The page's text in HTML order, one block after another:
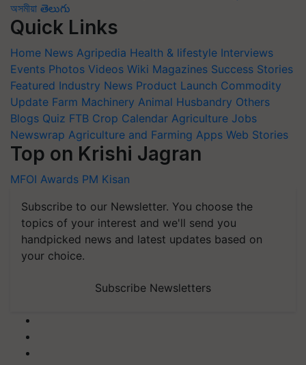
অসমীয়া తెలుగు
Quick Links
Home News Agripedia Health & lifestyle Interviews
Events Photos Videos Wiki Magazines Success Stories
Featured Industry News Product Launch Commodity
Update Farm Machinery Animal Husbandry Others
Blogs Quiz FTB Crop Calendar Agriculture Jobs
Newswrap Agriculture and Farming Apps Web Stories
Top on Krishi Jagran
MFOI Awards PM Kisan
Subscribe to our Newsletter. You choose the
topics of your interest and we'll send you
handpicked news and latest updates based on
your choice.
Subscribe Newsletters